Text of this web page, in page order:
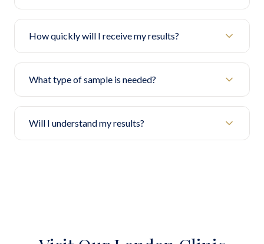
How quickly will I receive my results?
What type of sample is needed?
Will I understand my results?